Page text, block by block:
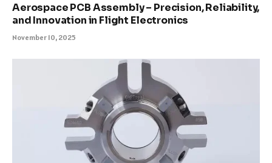
Aerospace PCB Assembly – Precision, Reliability,
and Innovation in Flight Electronics
November 10, 2025